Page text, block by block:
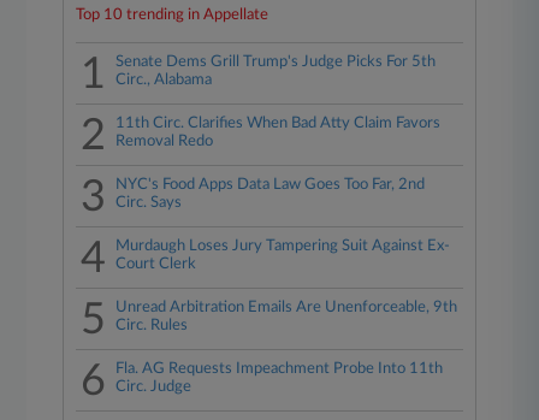
Top 10 trending in Appellate
1
Senate Dems Grill Trump's Judge Picks For 5th
Circ., Alabama
2
11th Circ. Clarifies When Bad Atty Claim Favors
Removal Redo
3
NYC's Food Apps Data Law Goes Too Far, 2nd
Circ. Says
4
Murdaugh Loses Jury Tampering Suit Against Ex-
Court Clerk
5
Unread Arbitration Emails Are Unenforceable, 9th
Circ. Rules
6
Fla. AG Requests Impeachment Probe Into 11th
Circ. Judge